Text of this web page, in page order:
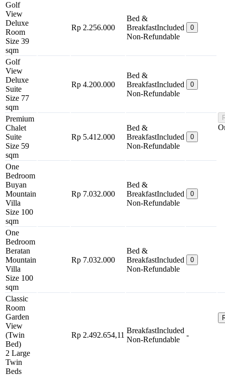
Golf
View
Deluxe
Room
Size 39
sqm
Rp 2.256.000
Bed &
BreakfastIncluded
Non-Refundable
0
Golf
View
Deluxe
Suite
Size 77
sqm
Rp 4.200.000
Bed &
BreakfastIncluded
Non-Refundable
0
Premium
Chalet
Suite
Size 59
sqm
Rp 5.412.000
Bed &
BreakfastIncluded
Non-Refundable
0
One
Bedroom
Buyan
Mountain
Villa
Size 100
sqm
Rp 7.032.000
Bed &
BreakfastIncluded
Non-Refundable
0
One
Bedroom
Beratan
Mountain
Villa
Size 100
sqm
Rp 7.032.000
Bed &
BreakfastIncluded
Non-Refundable
0
Classic
Room
Garden
View
(Twin
Bed)
2 Large
Twin
Beds
Rp 2.492.654,11
BreakfastIncluded
Non-Refundable
-